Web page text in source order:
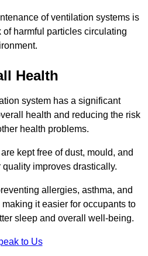
of ventilation systems is
harmful particles circulating
Health
system has a significant
health and reducing the risk
health problems.
kept free of dust, mould, and
improves drastically.
allergies, asthma, and
it easier for occupants to
sleep and overall well-being.
to Us